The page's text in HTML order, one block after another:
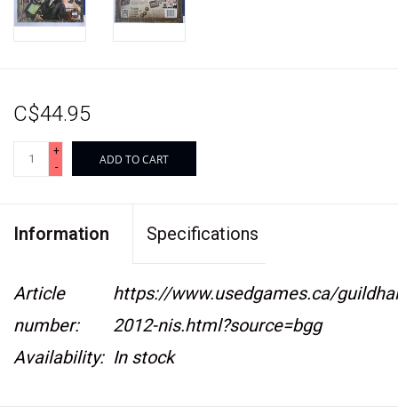
C$44.95
+
-
ADD TO CART
Information Specifications
Article
number:
https://www.usedgames.ca/
2012-nis.html?source=bgg
Availability: In stock